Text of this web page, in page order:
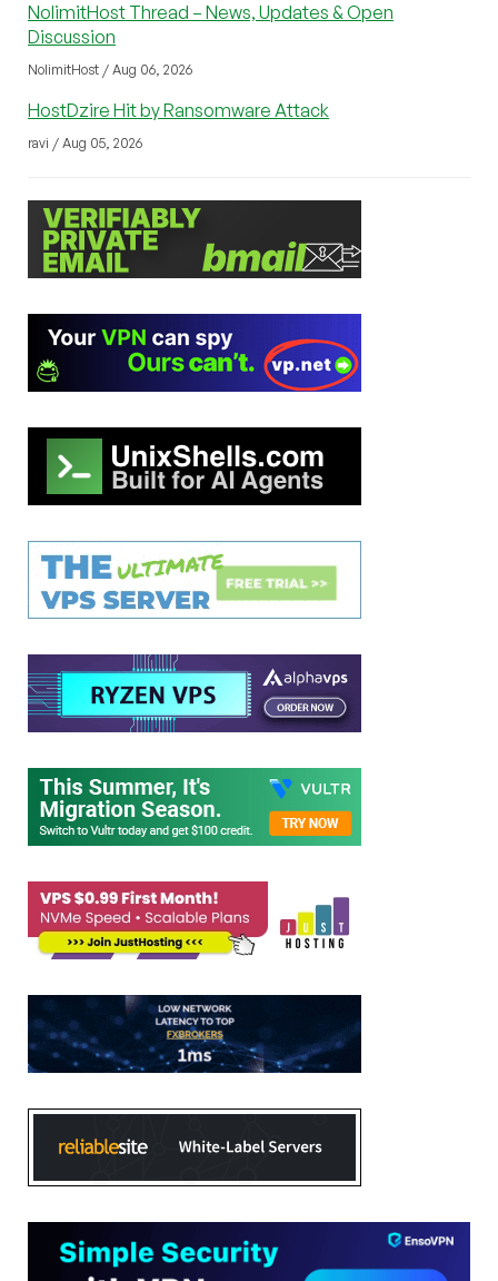
NolimitHost Thread – News, Updates & Open
Discussion
NolimitHost / Aug 06, 2026
HostDzire Hit by Ransomware Attack
ravi / Aug 05, 2026